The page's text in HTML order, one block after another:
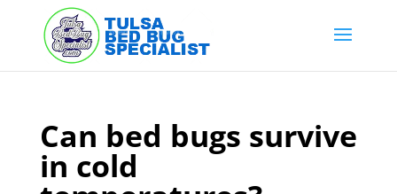
content
Can bed bugs survive
in cold